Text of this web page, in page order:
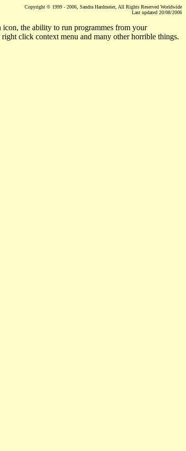
Copyright © 1999 - 2006, Sandra Hardmeier, All Rights Reserved Worldwide
Last updated 20/08/2006
the ability to run programmes from your
click context menu and many other horrible things.